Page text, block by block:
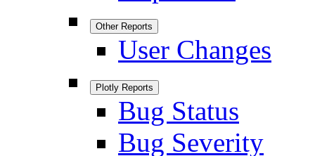
Other Reports
User Changes
Plotly Reports
Bug Status
Bug Severity